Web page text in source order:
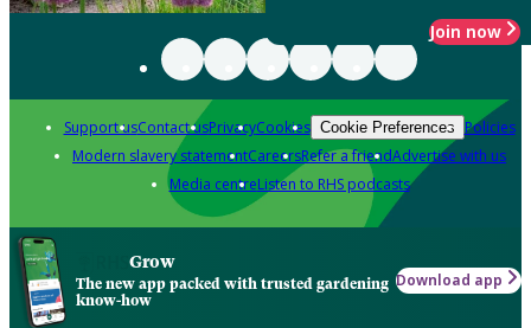
Join now
Support usContact usPrivacyCookies Cookie Preferences Policies
Modern slavery statementCareersRefer a friendAdvertise with us
Media centreListen to RHS podcasts
Grow
The new app packed with trusted gardening
know-how
Download app